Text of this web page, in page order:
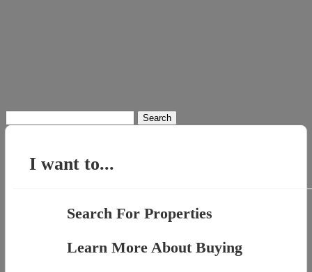
for:
I want to...
Search For Properties
Learn More About Buying